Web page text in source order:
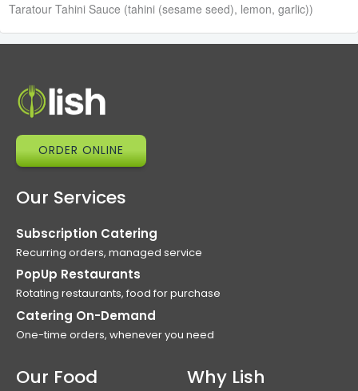
Taratour Tahini Sauce (tahini (sesame seed), lemon, garlic))
ORDER ONLINE
Our Services
Subscription Catering
Recurring orders, managed service
PopUp Restaurants
Rotating restaurants, food for purchase
Catering On-Demand
One-time orders, whenever you need
Our Food Why Lish